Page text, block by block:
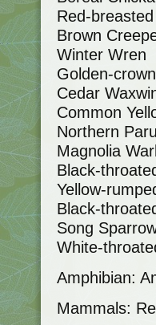
Red-
Brown
Winter Wren
Golden-
Cedar
Common
Northern
Magnolia
Black-
Yellow-
Black-
Song
White-
Amphibian:
Mammals: